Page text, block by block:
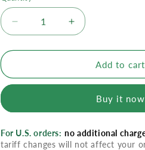
Decrease
quantity
for
1
Combi
Pak
Increase
quantity
for
Canesten
1
Combi
Pak
Add to cart
Buy it now
For U.S. orders: no additional
tariff changes will not affect your